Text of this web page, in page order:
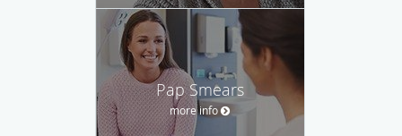
Pap Smears
more info